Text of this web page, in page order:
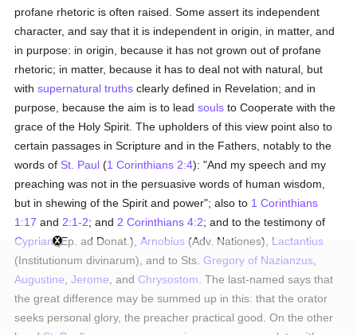
profane rhetoric is often raised. Some assert its independent
character, and say that it is independent in origin, in matter, and
in purpose: in origin, because it has not grown out of profane
rhetoric; in matter, because it has to deal not with natural, but
withsupernatural truths clearly defined in Revelation; and in
purpose, because the aim is to leadsouls to Cooperate with the
grace of the Holy Spirit. The upholders of this view point also to
certain passages in Scripture and in the Fathers, notably to the
words of St. Paul (1 Corinthians 2:4): "And my speech and my
preaching was not in the persuasive words of human wisdom,
but in shewing of the Spirit and power"; also to 1 Corinthians
1:17 and 2:1-2; and 2 Corinthians 4:2; and to the testimony of
Cyprian(Ep. ad Donat.),Arnobius (Adv. Nationes), Lactantius
(Institutionum divinarum), and to Sts. Gregory of Nazianzus
Augustine ,Jerome , and Chrysostom . The last-named says that
the great difference may be summed up in this: that the orator
seeks personal glory, the preacher practical good. On the other